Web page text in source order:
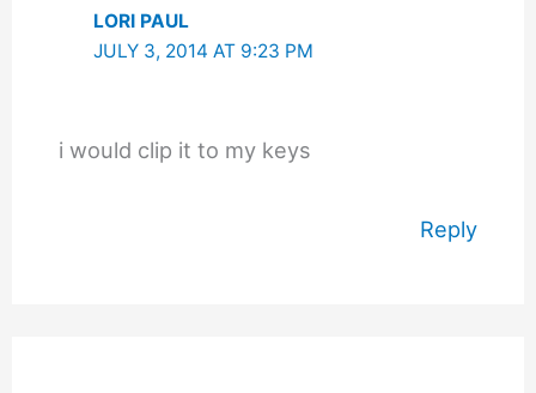
LORI PAUL
JULY 3, 2014 AT 9:23 PM
i would clip it to my keys
Reply